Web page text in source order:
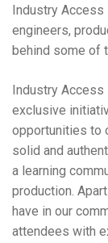
Industry Access
engineers,
behind some of
Industry Access
exclusive
opportunities to
solid and
a learning
production.
have in our
attendees with